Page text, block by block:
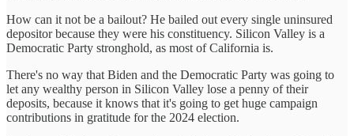
How can it not be a bailout? He bailed out every single uninsured
depositor because they were his constituency. Silicon Valley is a
Democratic Party stronghold, as most of California is.
There's no way that Biden and the Democratic Party was going to
let any wealthy person in Silicon Valley lose a penny of their
deposits, because it knows that it's going to get huge campaign
contributions in gratitude for the 2024 election.